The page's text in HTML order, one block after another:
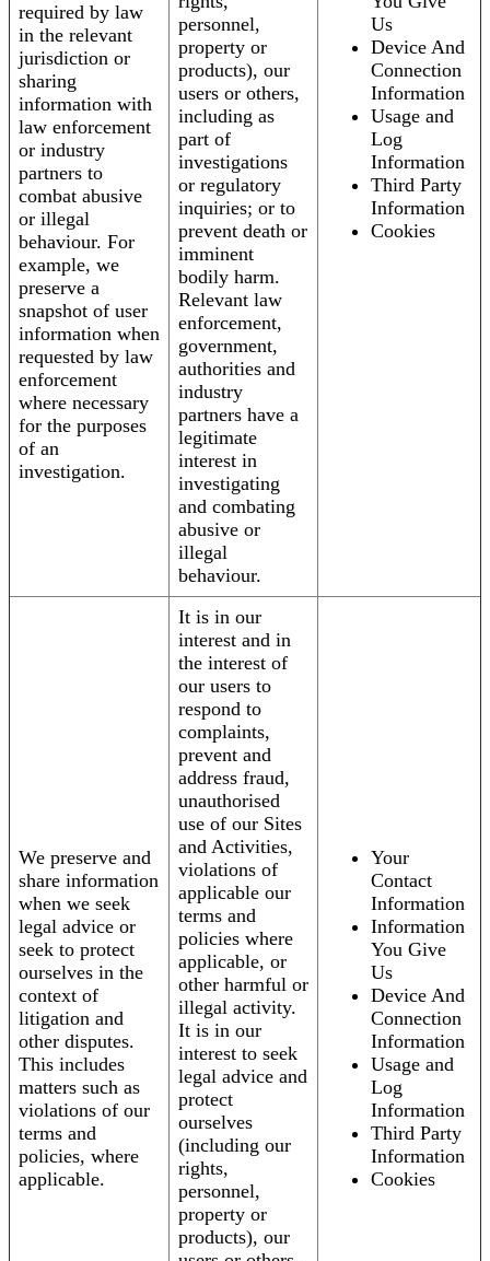
required by law
in the relevant
jurisdiction or
sharing
information with
law enforcement
or industry
partners to
combat abusive
or illegal
behaviour. For
example, we
preserve a
snapshot of user
information when
requested by law
enforcement
where necessary
for the purposes
of an
investigation.
personnel,
property or
products), our
users or others,
including as
part of
investigations
or regulatory
inquiries; or to
prevent death or
imminent
bodily harm.
Relevant law
enforcement,
government,
authorities and
industry
partners have a
legitimate
interest in
investigating
and combating
abusive or
illegal
behaviour.
Us
Device And
Connection
Information
Usage and
Log
Information
Third Party
Information
Cookies
We preserve and
share information
when we seek
legal advice or
seek to protect
ourselves in the
context of
litigation and
other disputes.
This includes
matters such as
violations of our
terms and
policies, where
applicable.
It is in our
interest and in
the interest of
our users to
respond to
complaints,
prevent and
address fraud,
unauthorised
use of our Sites
and Activities,
violations of
applicable our
terms and
policies where
applicable, or
other harmful or
illegal activity.
It is in our
interest to seek
legal advice and
protect
ourselves
(including our
rights,
personnel,
property or
products), our
Your
Contact
Information
Information
You Give
Us
Device And
Connection
Information
Usage and
Log
Information
Third Party
Information
Cookies